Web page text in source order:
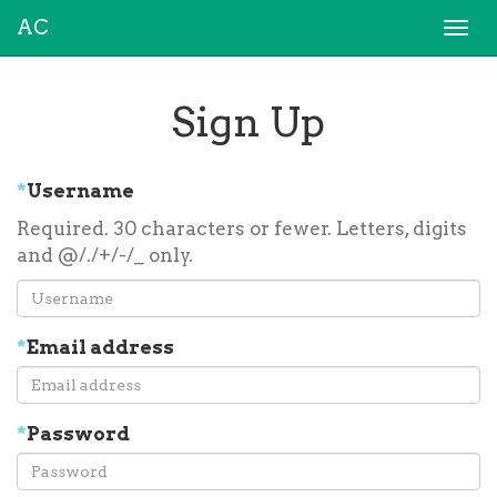
AC
Sign Up
*Username
Required. 30 characters or fewer. Letters, digits
and @/./+/-/_ only.
*Email address
*Password